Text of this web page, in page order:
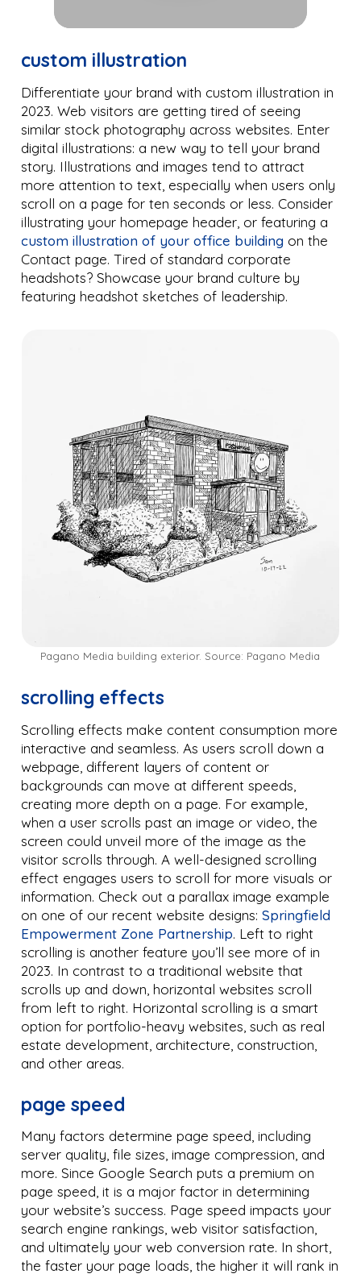
custom illustration
Differentiate your brand with custom illustration in
2023. Web visitors are getting tired of seeing
similar stock photography across websites. Enter
digital illustrations: a new way to tell your brand
story. Illustrations and images tend to attract
more attention to text, especially when users only
scroll on a page for ten seconds or less. Consider
illustrating your homepage header, or featuring a
custom illustration of your office building on the
Contact page. Tired of standard corporate
headshots? Showcase your brand culture by
featuring headshot sketches of leadership.
Pagano Media building exterior. Source: Pagano Media
scrolling effects
Scrolling effects make content consumption more
interactive and seamless. As users scroll down a
webpage, different layers of content or
backgrounds can move at different speeds,
creating more depth on a page. For example,
when a user scrolls past an image or video, the
screen could unveil more of the image as the
visitor scrolls through. A well-designed scrolling
effect engages users to scroll for more visuals or
information. Check out a parallax image example
on one of our recent website designs:Springfield
Empowerment Zone Partnership. Left to right
scrolling is another feature you’ll see more of in
2023. In contrast to a traditional website that
scrolls up and down, horizontal websites scroll
from left to right. Horizontal scrolling is a smart
option for portfolio-heavy websites, such as real
estate development, architecture, construction,
and other areas.
page speed
Many factors determine page speed, including
server quality, file sizes, image compression, and
more. Since Google Search puts a premium on
page speed, it is a major factor in determining
your website’s success. Page speed impacts your
search engine rankings, web visitor satisfaction,
and ultimately your web conversion rate. In short,
the faster your page loads, the higher it will rank in